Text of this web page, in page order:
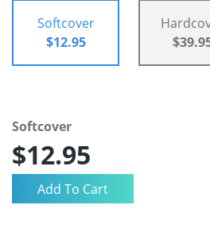
Softcover
$12.95
Softcover
$12.95